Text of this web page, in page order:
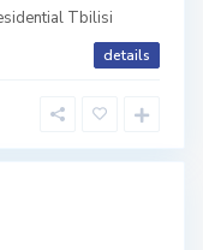
Tbilisi
details